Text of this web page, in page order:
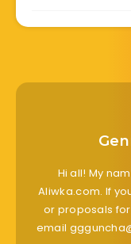
Hi all! My
Aliwka.com. If
or proposals
email